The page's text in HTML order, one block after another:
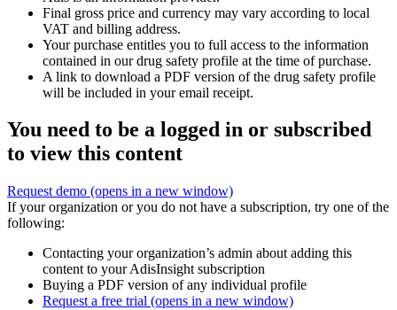
Final gross price and currency may vary according to local
VAT and billing address.
Your purchase entitles you to full access to the information
contained in our drug safety profile at the time of purchase.
A link to download a PDF version of the drug safety profile
will be included in your email receipt.
You need to be a logged in or subscribed
to view this content
Request demo (opens in a new window)
If your organization or you do not have a subscription, try one of the
following:
Contacting your organization’s admin about adding this
content to your AdisInsight subscription
Buying a PDF version of any individual profile
Request a free trial (opens in a new window)